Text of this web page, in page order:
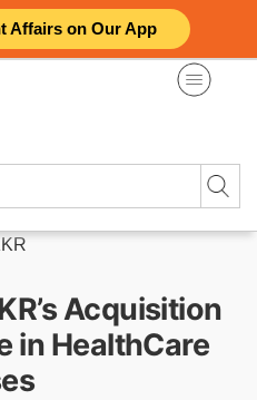
Affairs on Our App
Acquisition
in HealthCare